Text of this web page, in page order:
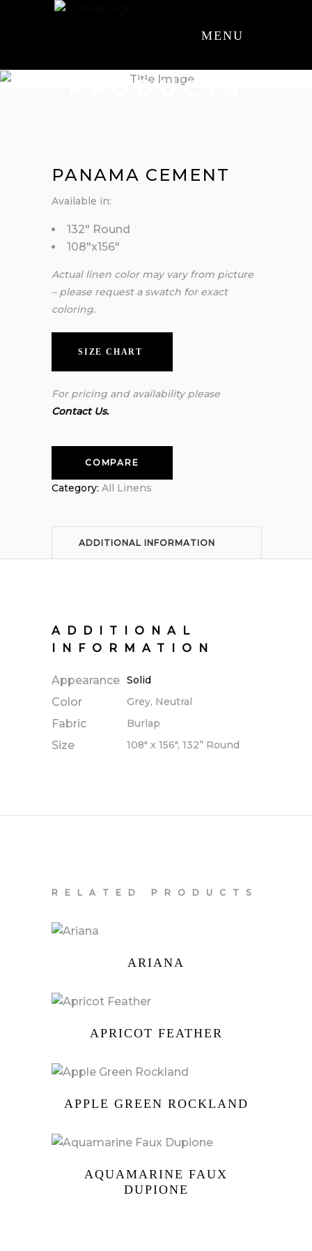
MENU
PRODUCTS
PANAMA CEMENT
Available in:
132″ Round
108″x156″
Actual linen color may vary from picture
– please request a swatch for exact
coloring.
SIZE CHART
For pricing and availability please
Contact Us.
COMPARE
Category: All Linens
ADDITIONAL INFORMATION
ADDITIONAL
INFORMATION
Appearance Solid
Color Grey, Neutral
Fabric Burlap
Size 108" x 156", 132” Round
RELATED PRODUCTS
ARIANA
APRICOT FEATHER
APPLE GREEN ROCKLAND
AQUAMARINE FAUX
DUPIONE